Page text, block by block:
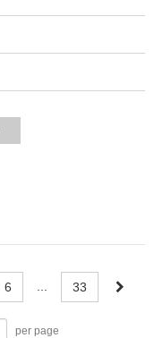
6 33
per page